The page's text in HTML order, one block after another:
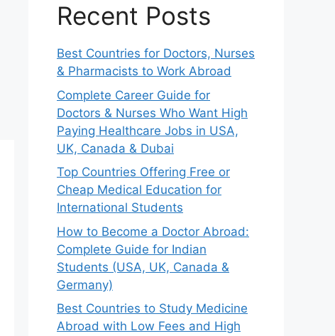
Recent Posts
Best Countries for Doctors, Nurses
& Pharmacists to Work Abroad
Complete Career Guide for
Doctors & Nurses Who Want High
Paying Healthcare Jobs in USA,
UK, Canada & Dubai
Top Countries Offering Free or
Cheap Medical Education for
International Students
How to Become a Doctor Abroad:
Complete Guide for Indian
Students (USA, UK, Canada &
Germany)
Best Countries to Study Medicine
Abroad with Low Fees and High